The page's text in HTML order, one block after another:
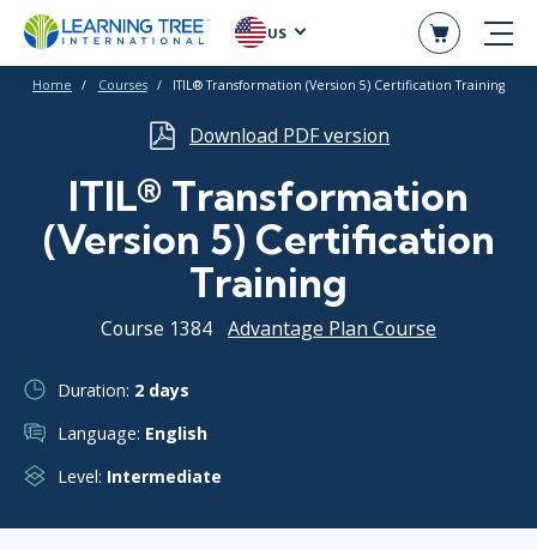
US
Home Courses ITIL® Transformation (Version 5) Certification Training
Download PDF version
ITIL® Transformation
(Version 5) Certification
Training
Course 1384 Advantage Plan Course
Duration: 2 days
Language: English
Level: Intermediate